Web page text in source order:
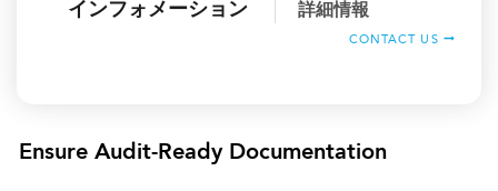
インフォメーション 詳細情報
CONTACT US
Ensure Audit-Ready Documentation